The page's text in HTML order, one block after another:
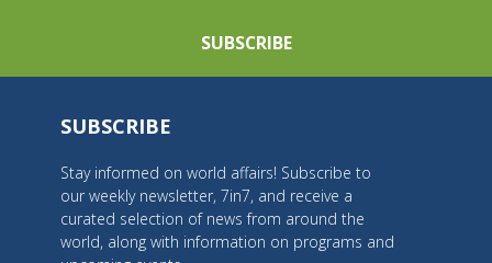
SUBSCRIBE
SUBSCRIBE
Stay informed on world affairs! Subscribe to
our weekly newsletter, 7in7, and receive a
curated selection of news from around the
world, along with information on programs and